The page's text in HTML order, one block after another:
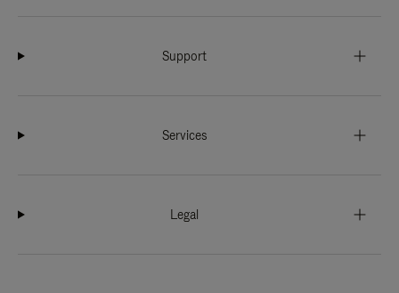
Support
Services
Legal